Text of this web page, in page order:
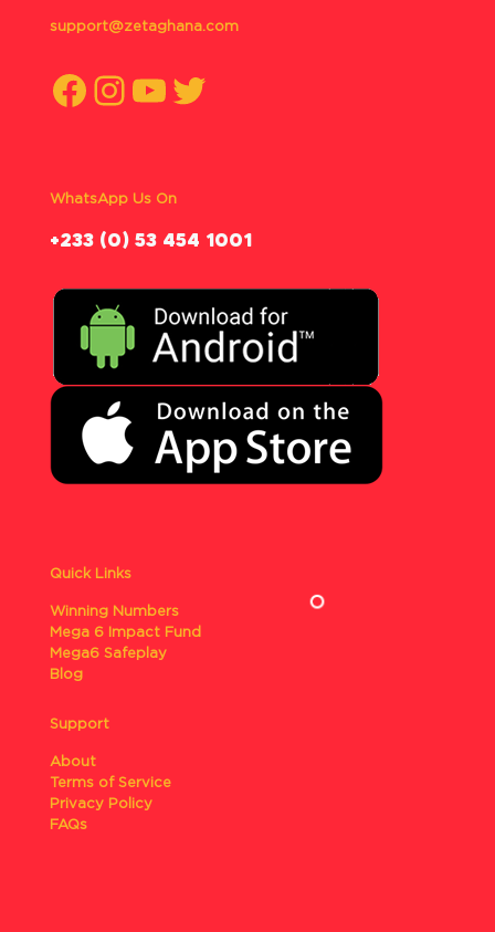
support@zetaghana.com
Facebook
Instagram
YouTube
Twitter
WhatsApp Us On
‪+233 (0) 53 454 1001
Quick Links
Winning Numbers
Mega 6 Impact Fund
Mega6 Safeplay
Blog
Support
About
Terms of Service
Privacy Policy
FAQs